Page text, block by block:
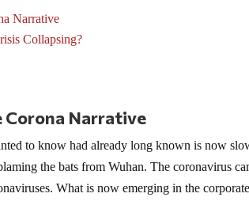
Narrative
Collapsing?
Corona Narrative
to know had already long known is now
the bats from Wuhan. The coronavirus
What is now emerging in the